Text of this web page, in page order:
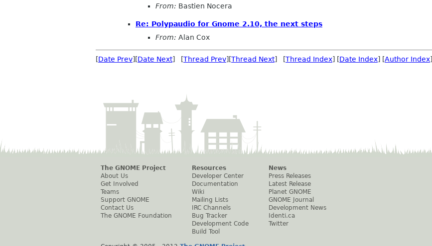
From: Bastien Nocera
Re: Polypaudio for Gnome 2.10, the next steps
From: Alan Cox
[Date Prev][Date Next] [Thread Prev][Thread Next] [Thread Index] [Date Index] [Author Index]
The GNOME Project
About Us
Get Involved
Teams
Support GNOME
Contact Us
The GNOME Foundation
Resources
Developer Center
Documentation
Wiki
Mailing Lists
IRC Channels
Bug Tracker
Development Code
Build Tool
News
Press Releases
Latest Release
Planet GNOME
GNOME Journal
Development News
Identi.ca
Twitter